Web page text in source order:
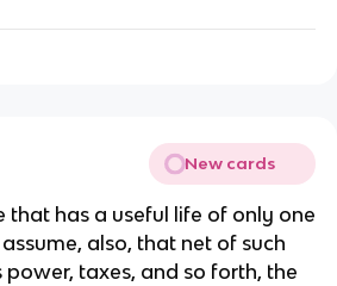
New cards
that has a useful life of only one
also, that net of such
taxes, and so forth, the